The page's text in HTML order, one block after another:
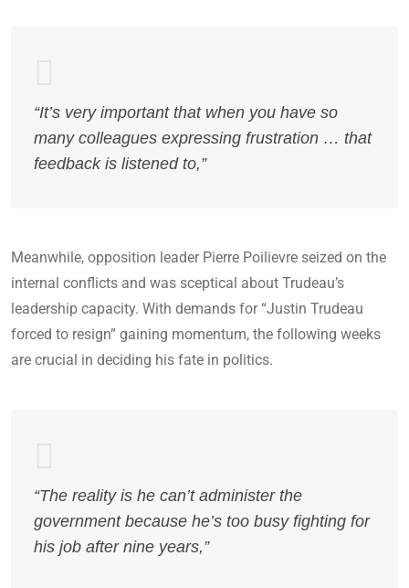
“It’s very important that when you have so
many colleagues expressing frustration … that
feedback is listened to,”
Meanwhile, opposition leader Pierre Poilievre seized on the
internal conflicts and was sceptical about Trudeau’s
leadership capacity. With demands for “Justin Trudeau
forced to resign” gaining momentum, the following weeks
are crucial in deciding his fate in politics.
“The reality is he can’t administer the
government because he’s too busy fighting for
his job after nine years,”